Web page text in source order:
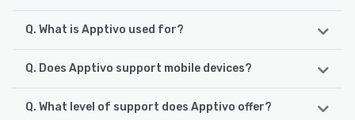
Q. What is Apptivo used for?
Apptivo is a sales & marketing tool which provides the
tools including lead management, an opportunity pipeline
with intuitive dashboards, campaign management, and
flexible workflow tools including marketing automation.
Q. Does Apptivo support mobile devices?
Apptivo supports the following devices:
Q. What level of support does Apptivo offer?